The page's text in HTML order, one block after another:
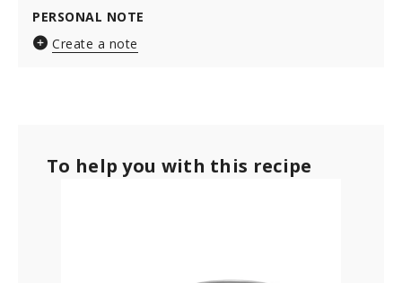
PERSONAL NOTE
Create a note
To help you with this recipe